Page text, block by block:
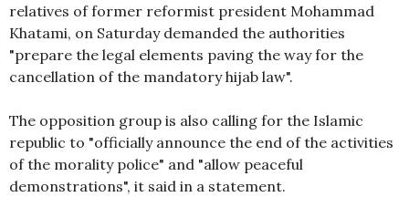
relatives of former reformist president Mohammad
Khatami, on Saturday demanded the authorities
"prepare the legal elements paving the way for the
cancellation of the mandatory hijab law".
The opposition group is also calling for the Islamic
republic to "officially announce the end of the activities
of the morality police" and "allow peaceful
demonstrations", it said in a statement.